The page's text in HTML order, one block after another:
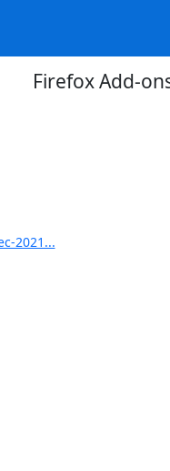
Firefox Add-
2021...